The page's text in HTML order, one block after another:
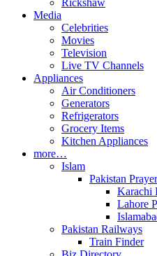
Rickshaw
Media
Celebrities
Movies
Television
Live TV Channels
Appliances
Air Conditioners
Generators
Refrigerators
Grocery Items
Kitchen Appliances
more…
Islam
Pakistan
Karachi
Lahore
Pakistan Railways
Train Finder